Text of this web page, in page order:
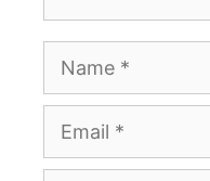
Name
Email